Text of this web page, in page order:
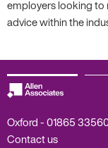
employers looking to
advice within the
Oxford -01865
Contact us